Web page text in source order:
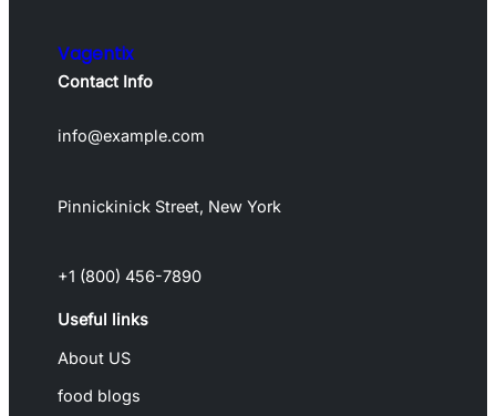
Vagentix
Contact Info
info@example.com
Pinnickinick Street, New York
+1 (800) 456-7890
Useful links
About US
food blogs